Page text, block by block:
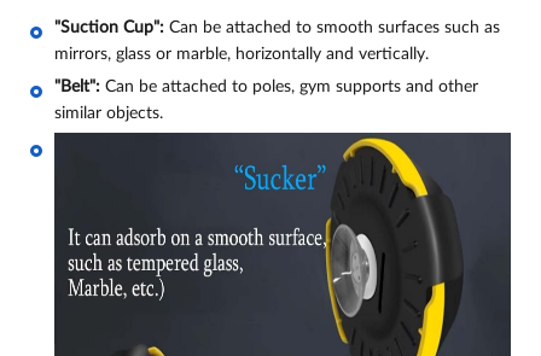
"Suction Cup": Can be attached to smooth surfaces such as
mirrors, glass or marble, horizontally and vertically.
"Belt": Can be attached to poles, gym supports and other
similar objects.